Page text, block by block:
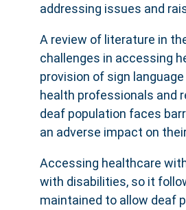
addressing issues and
A review of literature in
challenges in accessing
provision of sign
health professionals and
deaf population faces
an adverse impact on
Accessing healthcare
with disabilities, so it
maintained to allow deaf